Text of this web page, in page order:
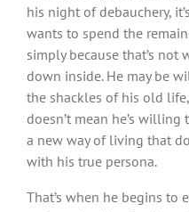
his night of debauchery,
wants to spend the
simply because that’s not
down inside. He may be
the shackles of his old
doesn’t mean he’s
a new way of living that
with his true persona.
That’s when he begins to